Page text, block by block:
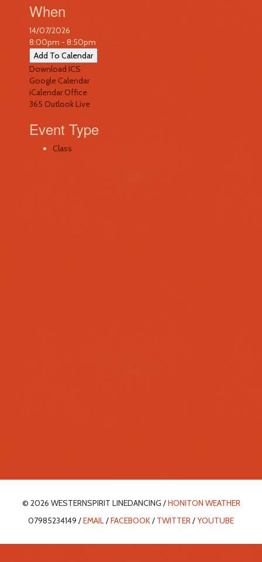
When
14/07/2026
8:00pm - 8:50pm
Add To Calendar
Download ICS
Google Calendar
iCalendarOffice
365 Outlook Live
Event Type
Class
© 2026 WESTERNSPIRIT LINEDANCING /HONITON WEATHER
07985234149 /EMAIL/FACEBOOK/ TWITTER/YOUTUBE